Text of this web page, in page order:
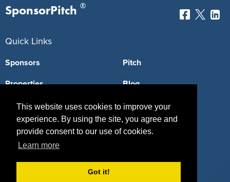
This website uses cookies to improve your
experience. By using the site, you agree and
provide consent to our use of cookies.
Learn more
Got it!
SponsorPitch ®
Quick Links
Sponsors
Properties
Agencies
Deals
Pitch
Blog
Vendors
Sponsor Industries